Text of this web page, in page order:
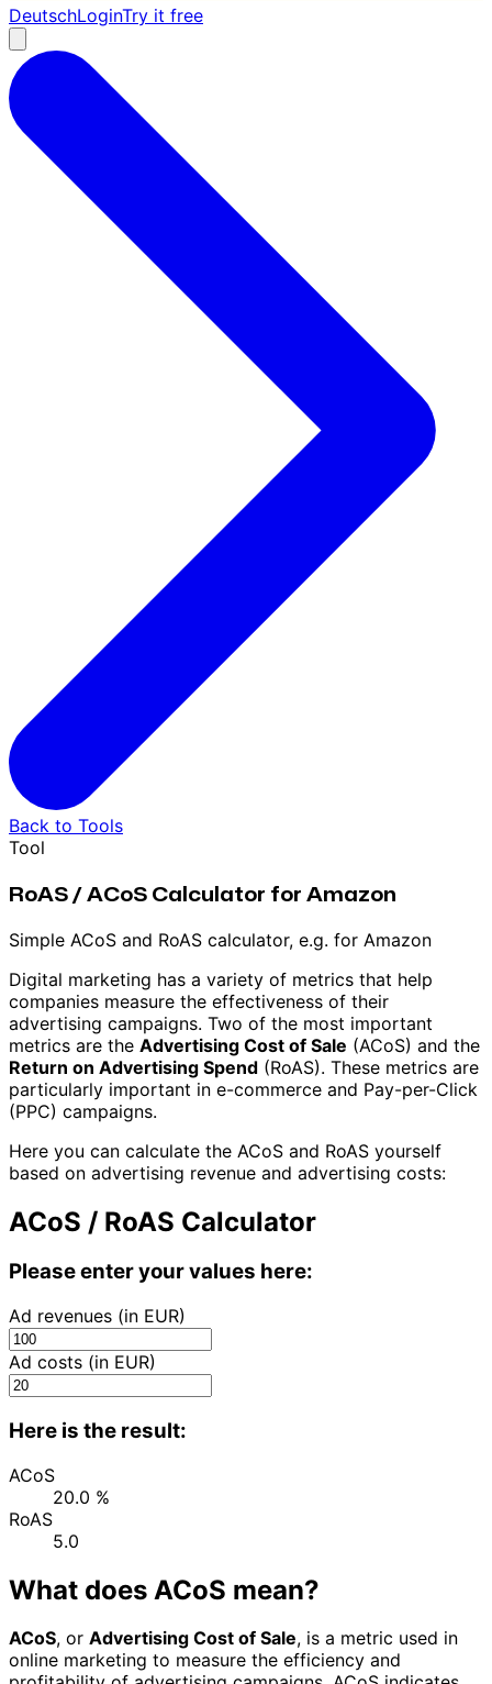
DeutschLoginTry it free
Back to Tools
Tool
RoAS / ACoS Calculator for Amazon
Simple ACoS and RoAS calculator, e.g. for Amazon
Digital marketing has a variety of metrics that help
companies measure the effectiveness of their
advertising campaigns. Two of the most important
metrics are the Advertising Cost of Sale (ACoS) and the
Return on Advertising Spend (RoAS). These metrics are
particularly important in e-commerce and Pay-per-Click
(PPC) campaigns.
Here you can calculate the ACoS and RoAS yourself
based on advertising revenue and advertising costs:
ACoS / RoAS Calculator
Please enter your values here:
Ad revenues (in EUR)
Ad costs (in EUR)
Here is the result:
ACoS
20.0 %
RoAS
5.0
What does ACoS mean?
ACoS, or Advertising Cost of Sale, is a metric used in
online marketing to measure the efficiency and